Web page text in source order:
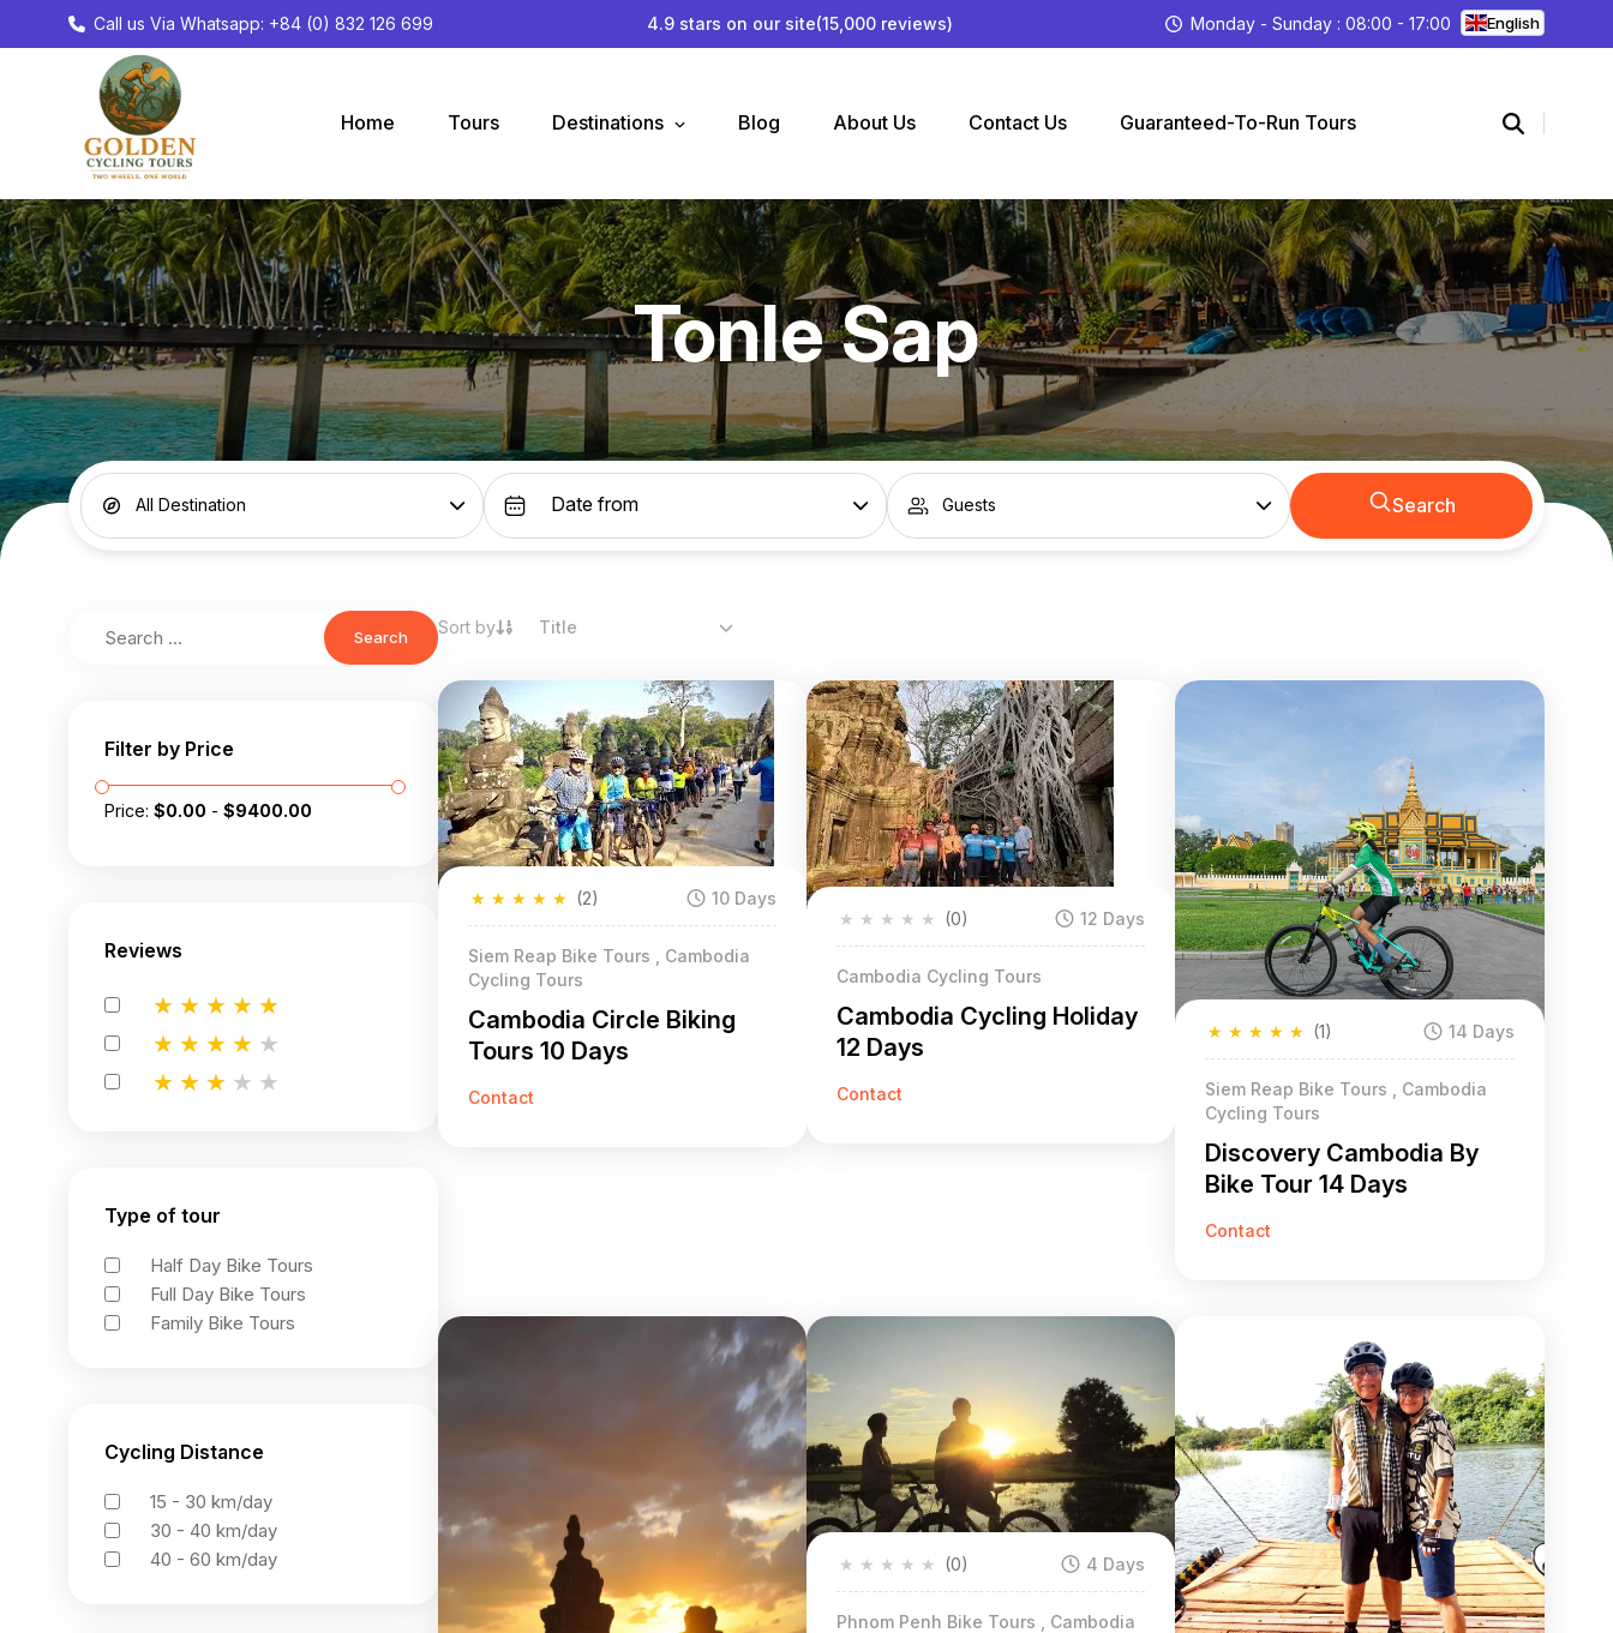
Call us Via Whatsapp: +84 (0) 832 126 699 4.9 stars on our site(15,000 reviews) Monday - Sunday : 08:00 - 17:00 English
Home Tours Destinations Blog About Us Contact Us Guaranteed-To-Run Tours
Tonle Sap
All Destination Guests Search
Search
Filter by Price
Price: $0.00 - $9400.00
Reviews
★
★
★
★
★
★
★
★
★
★
★
★
★
★
★
Type of tour
Half Day Bike Tours
Full Day Bike Tours
Family Bike Tours
Cycling Distance
15 - 30 km/day
30 - 40 km/day
40 - 60 km/day
Sort by Title
★
★
★
★
★ (2) 10 Days
Siem Reap Bike Tours , Cambodia
Cycling Tours
Cambodia Circle Biking
Tours 10 Days
Contact
★
★
★
★
★ (0) 12 Days
Cambodia Cycling Tours
Cambodia Cycling Holiday
12 Days
Contact
★
★
★
★
★ (1) 14 Days
Siem Reap Bike Tours , Cambodia
Cycling Tours
Discovery Cambodia By
Bike Tour 14 Days
Contact
★
★
★
★
★ (0) 4 Days
Phnom Penh Bike Tours , Cambodia